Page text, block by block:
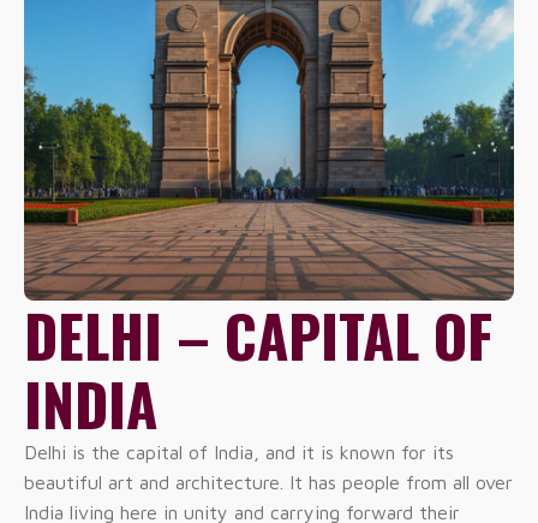
DELHI – CAPITAL OF
INDIA
Delhi is the capital of India, and it is known for its
beautiful art and architecture. It has people from all over
India living here in unity and carrying forward their